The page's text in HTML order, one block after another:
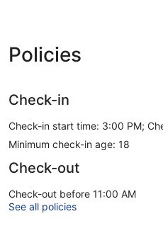
Policies
Check-in
Check-in start time: 3:00 PM;
Minimum check-in age: 18
Check-out
Check-out before 11:00 AM
See all policies